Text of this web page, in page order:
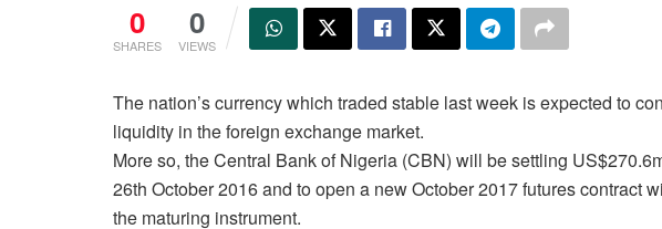
0
SHARES
0
VIEWS
The nation’s currency which traded stable last week is expected to
liquidity in the foreign exchange market.
More so, the Central Bank of Nigeria (CBN) will be settling
26th October 2016and to open a new October 2017 futures contract
the maturing instrument.